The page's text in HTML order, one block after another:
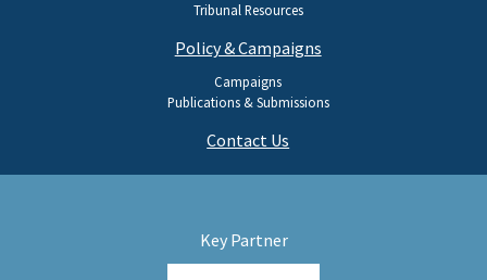
Tribunal Resources
Policy & Campaigns
Campaigns
Publications & Submissions
Contact Us
Key Partner